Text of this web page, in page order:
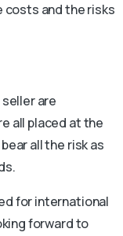
costs and the risks
are
all placed at the
all the risk as
for international
forward to